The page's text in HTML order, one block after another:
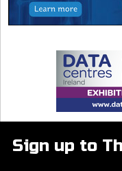
Sign up to